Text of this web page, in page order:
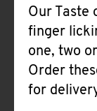
Our Taste
finger
one, two
Order
for